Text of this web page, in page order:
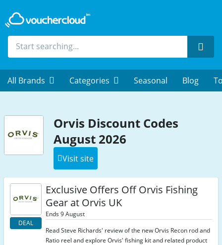
All Brands Categories Seasonal Blog
Orvis Discount Codes
August 2026
Visit site
DEAL
Exclusive Offers Off Orvis Fishing
Gear at Orvis UK
Ends 9 August
Read Steve Richards' review of the new Orvis Recon rod and
Ratio reel and explore Orvis' fishing kit and related product